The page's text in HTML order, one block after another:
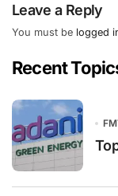
Leave a Reply
You must be logged
Recent